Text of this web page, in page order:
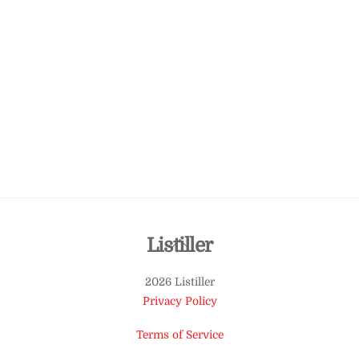
Back
Top
Listiller
2026 Listiller
Privacy Policy
Terms of Service